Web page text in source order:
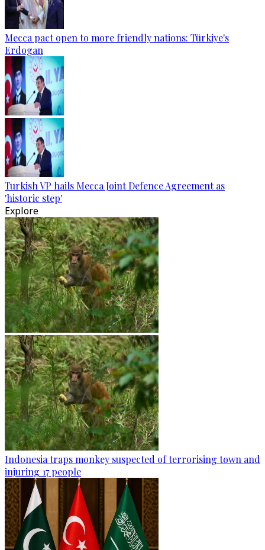
Mecca pact open to more friendly nations: Türkiye's
Erdogan
Turkish VP hails Mecca Joint Defence Agreement as
'historic step'
Explore
Indonesia traps monkey suspected of terrorising town and
injuring 17 people